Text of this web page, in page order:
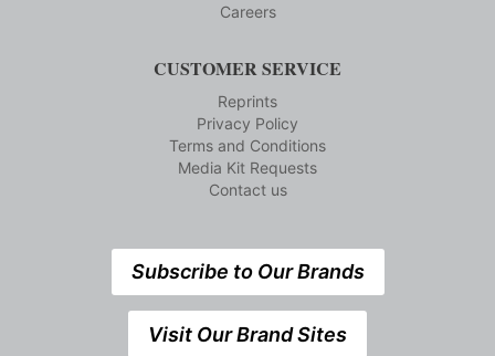
Careers
CUSTOMER SERVICE
Reprints
Privacy Policy
Terms and Conditions
Media Kit Requests
Contact us
Subscribe to Our Brands
Visit Our Brand Sites